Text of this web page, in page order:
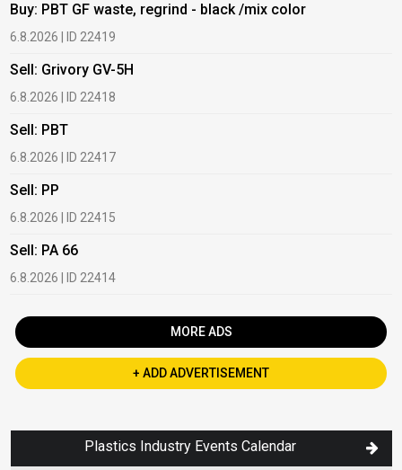
Buy: PBT GF waste, regrind - black /mix color
6.8.2026 | ID 22419
Sell: Grivory GV-5H
6.8.2026 | ID 22418
Sell: PBT
6.8.2026 | ID 22417
Sell: PP
6.8.2026 | ID 22415
Sell: PA 66
6.8.2026 | ID 22414
MORE ADS
+ ADD ADVERTISEMENT
Plastics Industry Events Calendar